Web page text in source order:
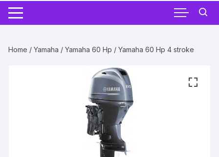
Home /Yamaha /Yamaha 60 Hp / Yamaha 60 Hp 4 stroke